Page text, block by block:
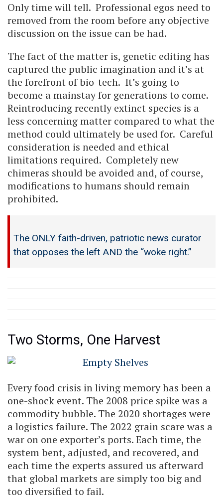
Only time will tell. Professional egos need to
removed from the room before any objective
discussion on the issue can be had.
The fact of the matter is, genetic editing has
captured the public imagination and it’s at
the forefront of bio-tech. It’s going to
become a mainstay for generations to come.
Reintroducing recently extinct species is a
less concerning matter compared to what the
method could ultimately be used for. Careful
consideration is needed and ethical
limitations required. Completely new
chimeras should be avoided and, of course,
modifications to humans should remain
prohibited.
The ONLY faith-driven, patriotic news curator
that opposes the left AND the “woke right.”
Two Storms, One Harvest
Every food crisis in living memory has been a
one-shock event. The 2008 price spike was a
commodity bubble. The 2020 shortages were
a logistics failure. The 2022 grain scare was a
war on one exporter’s ports. Each time, the
system bent, adjusted, and recovered, and
each time the experts assured us afterward
that global markets are simply too big and
too diversified to fail.